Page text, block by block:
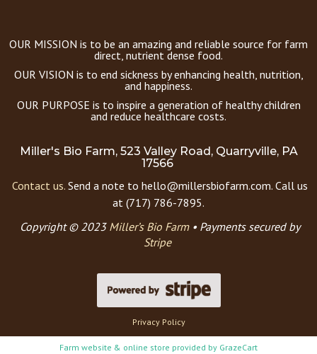
OUR MISSION is to be an amazing and reliable source for farm
direct, nutrient dense food.
OUR VISION is to end sickness by enhancing health, nutrition,
and happiness.
OUR PURPOSE is to inspire a generation of healthy children
and reduce healthcare costs.
Miller's Bio Farm, 523 Valley Road, Quarryville, PA
17566
Contact us. Send a note to hello@millersbiofarm.com. Call us
at (717) 786-7895.
Copyright © 2023 Miller’s Bio Farm• Payments secured by
Stripe
Privacy Policy
Farm website & online store provided by GrazeCart